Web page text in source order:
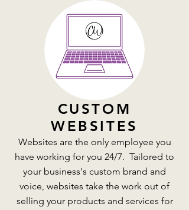
CUSTOM
WEBSITES
Websites are the only employee you
have working for you 24/7. Tailored to
your business's custom brand and
voice, websites take the work out of
selling your products and services for